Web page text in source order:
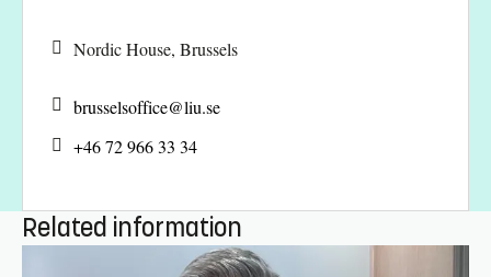
Nordic House, Brussels
brusselsoffice@liu.se
+46 72 966 33 34
Related information